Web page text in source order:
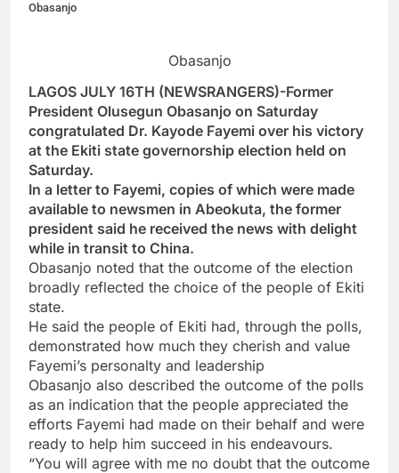
Obasanjo
Obasanjo
LAGOS JULY 16TH (NEWSRANGERS)-Former
President Olusegun Obasanjo on Saturday
congratulated Dr. Kayode Fayemi over his victory
at the Ekiti state governorship election held on
Saturday.
In a letter to Fayemi, copies of which were made
available to newsmen in Abeokuta, the former
president said he received the news with delight
while in transit to China.
Obasanjo noted that the outcome of the election
broadly reflected the choice of the people of Ekiti
state.
He said the people of Ekiti had, through the polls,
demonstrated how much they cherish and value
Fayemi’s personalty and leadership
Obasanjo also described the outcome of the polls
as an indication that the people appreciated the
efforts Fayemi had made on their behalf and were
ready to help him succeed in his endeavours.
“You will agree with me no doubt that the outcome